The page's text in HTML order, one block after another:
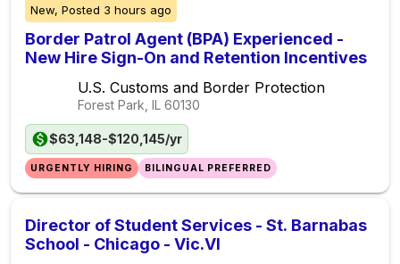
New, Posted 3 hours ago
Border Patrol Agent (BPA) Experienced -
New Hire Sign-On and Retention Incentives
U.S. Customs and Border Protection
Forest Park, IL 60130
$63,148-$120,145/yr
URGENTLY HIRING BILINGUAL PREFERRED
Director of Student Services - St. Barnabas
School - Chicago - Vic.VI